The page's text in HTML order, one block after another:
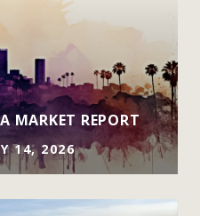
MARKET REPORT
14, 2026